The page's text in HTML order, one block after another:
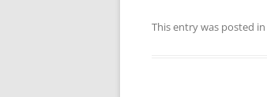
This entry was posted in